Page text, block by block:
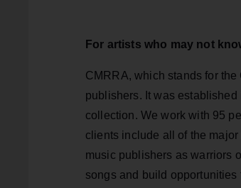
For artists who may not
CMRRA, which stands for
publishers. It was
collection. We work with 95
clients include all of the
music publishers as warriors
songs and build opportunities